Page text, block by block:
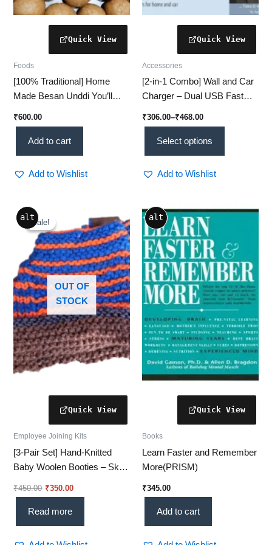
Foods
[100% Traditional] Home
Made Besan Unddi You’ll
₹600.00
Add to cart
Add to Wishlist
Accessories
[2-in-1 Combo] Wall and Car
Charger – Dual USB Fast
₹306.00–₹468.00
Select options
product
Add to Wishlist
Sale!
alt
OUT OF
STOCK
Sale!
Employee Joining Kits
[3-Pair Set] Hand-Knitted
Baby Woolen Booties – Sky
socks]
₹450.00
Original
price
was:
₹450.00.
₹350.00
Current
price
is:
₹350.00.
Read more
alt
Books
Learn Faster and Remember
More(PRISM)
₹345.00
Add to cart